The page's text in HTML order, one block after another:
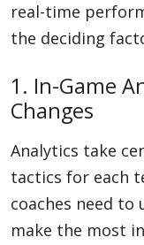
real-time
the deciding
1. In-Game
Changes
Analytics take
tactics for each
coaches need
make the most